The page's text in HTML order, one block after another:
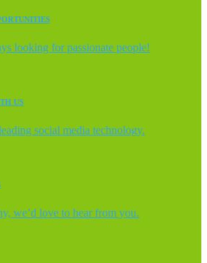
looking for passionate people!
US
social media technology.
we’d love to hear from you.